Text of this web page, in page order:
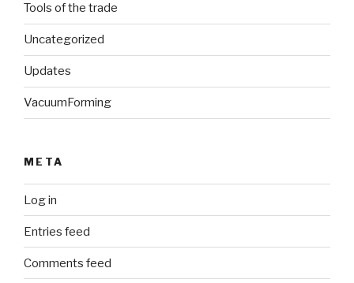
Tools of the trade
Uncategorized
Updates
VacuumForming
META
Log in
Entries feed
Comments feed